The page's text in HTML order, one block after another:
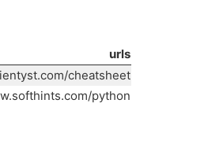
urls
cheatsheet
python